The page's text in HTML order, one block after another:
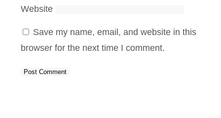
Website
Save my name, email, and website in this
browser for the next time I comment.